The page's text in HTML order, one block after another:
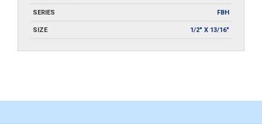
SERIES FBH
SIZE 1/2" X 13/16"